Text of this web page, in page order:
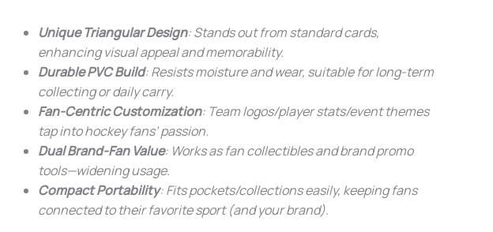
Unique Triangular Design: Stands out from standard cards,
enhancing visual appeal and memorability.
Durable PVC Build: Resists moisture and wear, suitable for long-term
collecting or daily carry.
Fan-Centric Customization: Team logos/player stats/event themes
tap into hockey fans’ passion.
Dual Brand-Fan Value: Works as fan collectibles and brand promo
tools—widening usage.
Compact Portability: Fits pockets/collections easily, keeping fans
connected to their favorite sport (and your brand).